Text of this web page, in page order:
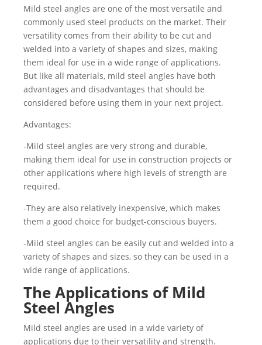
Mild steel angles are one of the most versatile and
commonly used steel products on the market. Their
versatility comes from their ability to be cut and
welded into a variety of shapes and sizes, making
them ideal for use in a wide range of applications.
But like all materials, mild steel angles have both
advantages and disadvantages that should be
considered before using them in your next project.
Advantages:
-Mild steel angles are very strong and durable,
making them ideal for use in construction projects or
other applications where high levels of strength are
required.
-They are also relatively inexpensive, which makes
them a good choice for budget-conscious buyers.
-Mild steel angles can be easily cut and welded into a
variety of shapes and sizes, so they can be used in a
wide range of applications.
The Applications of Mild
Steel Angles
Mild steel angles are used in a wide variety of
applications due to their versatility and strength.